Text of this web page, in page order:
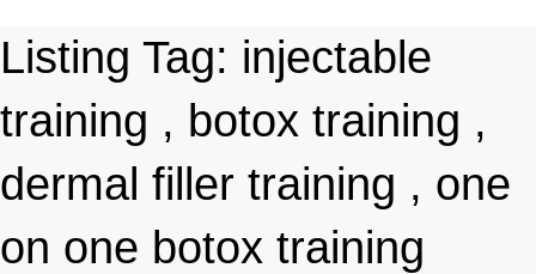
Listing Tag: injectable
training , botox training ,
dermal filler training , one
on one botox training